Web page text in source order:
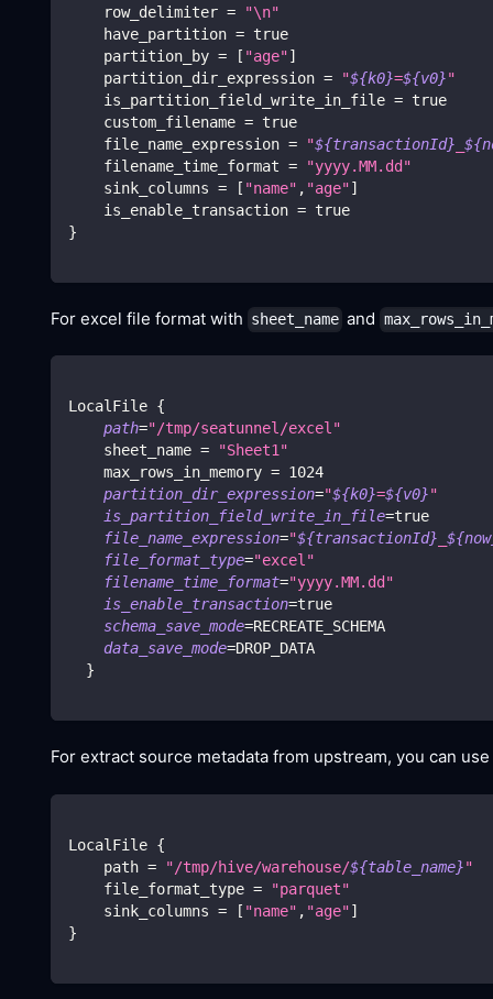
    row_delimiter
= "\n"
    have_partition
= true
    partition_by
= [ "age"]
    partition_dir_expression
= "${k0}=${v0}"
    is_partition_field_write_in_file
= true
    custom_filename
= true
    file_name_expression
= "${transactionId}
    filename_time_format
=
"yyyy.MM.dd"
    sink_columns
= [ "name" , "age"]
    is_enable_transaction
= true
}
For excel file format with sheet_name and
LocalFile {
path="/tmp/seatunnel/excel"
    sheet_name
=
"Sheet1"
    max_rows_in_memory
= 1024
partition_dir_expression="${k0}=${v0}"
is_partition_field_write_in_file=true
file_name_expression="${transactionId}
file_format_type="excel"
filename_time_format="yyyy.MM.dd"
is_enable_transaction=true
schema_save_mode=RECREATE_SCHEMA
data_save_mode=DROP_DATA
}
For extract source metadata from upstream, you can use
LocalFile {
    path
= "/tmp/hive/warehouse/${table_name}"
    file_format_type
=
"parquet"
    sink_columns
= [ "name" , "age"]
}